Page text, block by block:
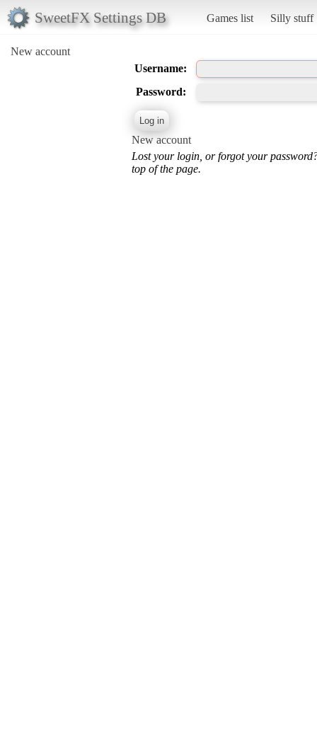
SweetFX Settings DB Games list Silly stuff
New account
Username:
Password:
New account
Lost your login, or forgot your
top of the page.